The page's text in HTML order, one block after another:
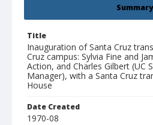
Summary
Title
Inauguration of Santa Cruz
Cruz campus: Sylvia Fine and
Action, and Charles Gilbert (UC
Manager), with a Santa Cruz
House
Date Created
1970-08